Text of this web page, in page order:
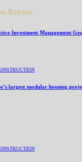
Release
Investment Management
largest modular housing